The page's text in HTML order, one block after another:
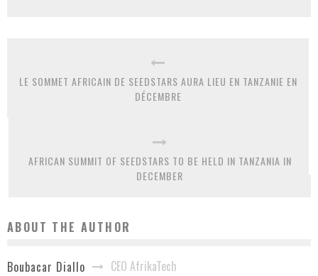
LE SOMMET AFRICAIN DE SEEDSTARS AURA LIEU EN TANZANIE EN
DÉCEMBRE
AFRICAN SUMMIT OF SEEDSTARS TO BE HELD IN TANZANIA IN
DECEMBER
ABOUT THE AUTHOR
Boubacar Diallo CEO AfrikaTech